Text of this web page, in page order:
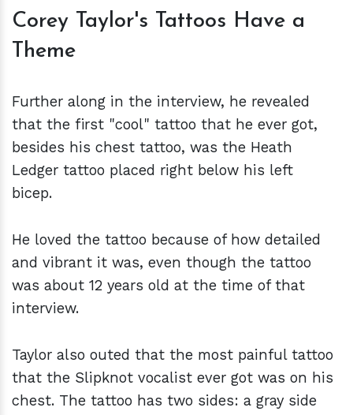
Corey Taylor's Tattoos Have a
Theme
Further along in the interview, he revealed
that the first "cool" tattoo that he ever got,
besides his chest tattoo, was the Heath
Ledger tattoo placed right below his left
bicep.
He loved the tattoo because of how detailed
and vibrant it was, even though the tattoo
was about 12 years old at the time of that
interview.
Taylor also outed that the most painful tattoo
that the Slipknot vocalist ever got was on his
chest. The tattoo has two sides: a gray side